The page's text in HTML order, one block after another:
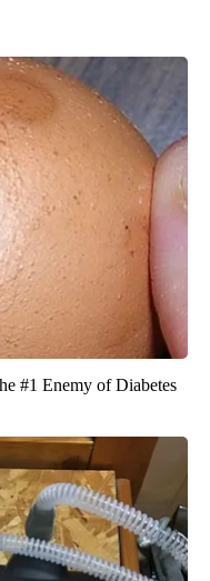
#1 Enemy of Diabetes